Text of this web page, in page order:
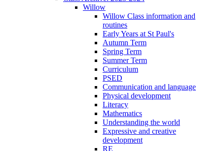
Willow
Willow Class information and
routines
Early Years at St Paul's
Autumn Term
Spring Term
Summer Term
Curriculum
PSED
Communication and language
Physical development
Literacy
Mathematics
Understanding the world
Expressive and creative
development
RE